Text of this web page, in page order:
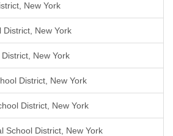
New York
District, New York
New York
District, New York
District, New York
School District, New York